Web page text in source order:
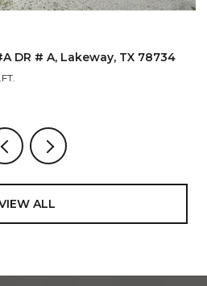
DR # A, Lakeway, TX 78734
ALL